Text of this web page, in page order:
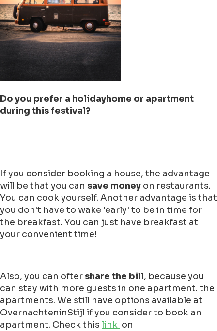
Do you prefer a holidayhome or apartment
during this festival?
If you consider booking a house, the advantage
will be that you can save money on restaurants.
You can cook yourself. Another advantage is that
you don't have to wake 'early' to be in time for
the breakfast. You can just have breakfast at
your convenient time!
Also, you can ofter share the bill, because you
can stay with more guests in one apartment. the
apartments. We still have options available at
OvernachteninStijl if you consider to book an
apartment. Check this link on